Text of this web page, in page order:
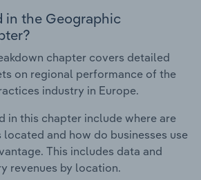
in the Geographic
chapter covers detailed
on regional performance of the
industry in Europe.
in this chapter include where are
located and how do businesses use
This includes data and
revenues by location.